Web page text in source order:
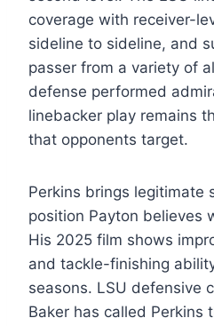
coverage with receiver-
sideline to sideline, and
passer from a variety of
defense performed
linebacker play remains
that opponents target.
Perkins brings legitimate
position Payton believes
His 2025 film shows
and tackle-finishing
seasons. LSU defensive
Baker has called Perkins